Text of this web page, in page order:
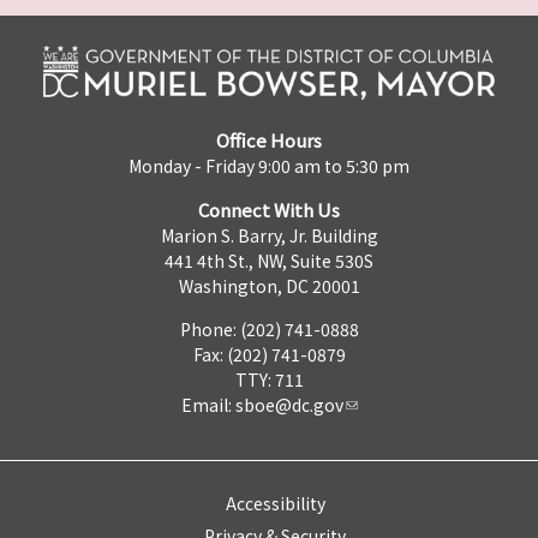
Office Hours
Monday - Friday 9:00 am to 5:30 pm
Connect With Us
Marion S. Barry, Jr. Building
441 4th St., NW, Suite 530S
Washington, DC 20001
Phone: (202) 741-0888
Fax: (202) 741-0879
TTY: 711
Email: sboe@dc.gov
Accessibility